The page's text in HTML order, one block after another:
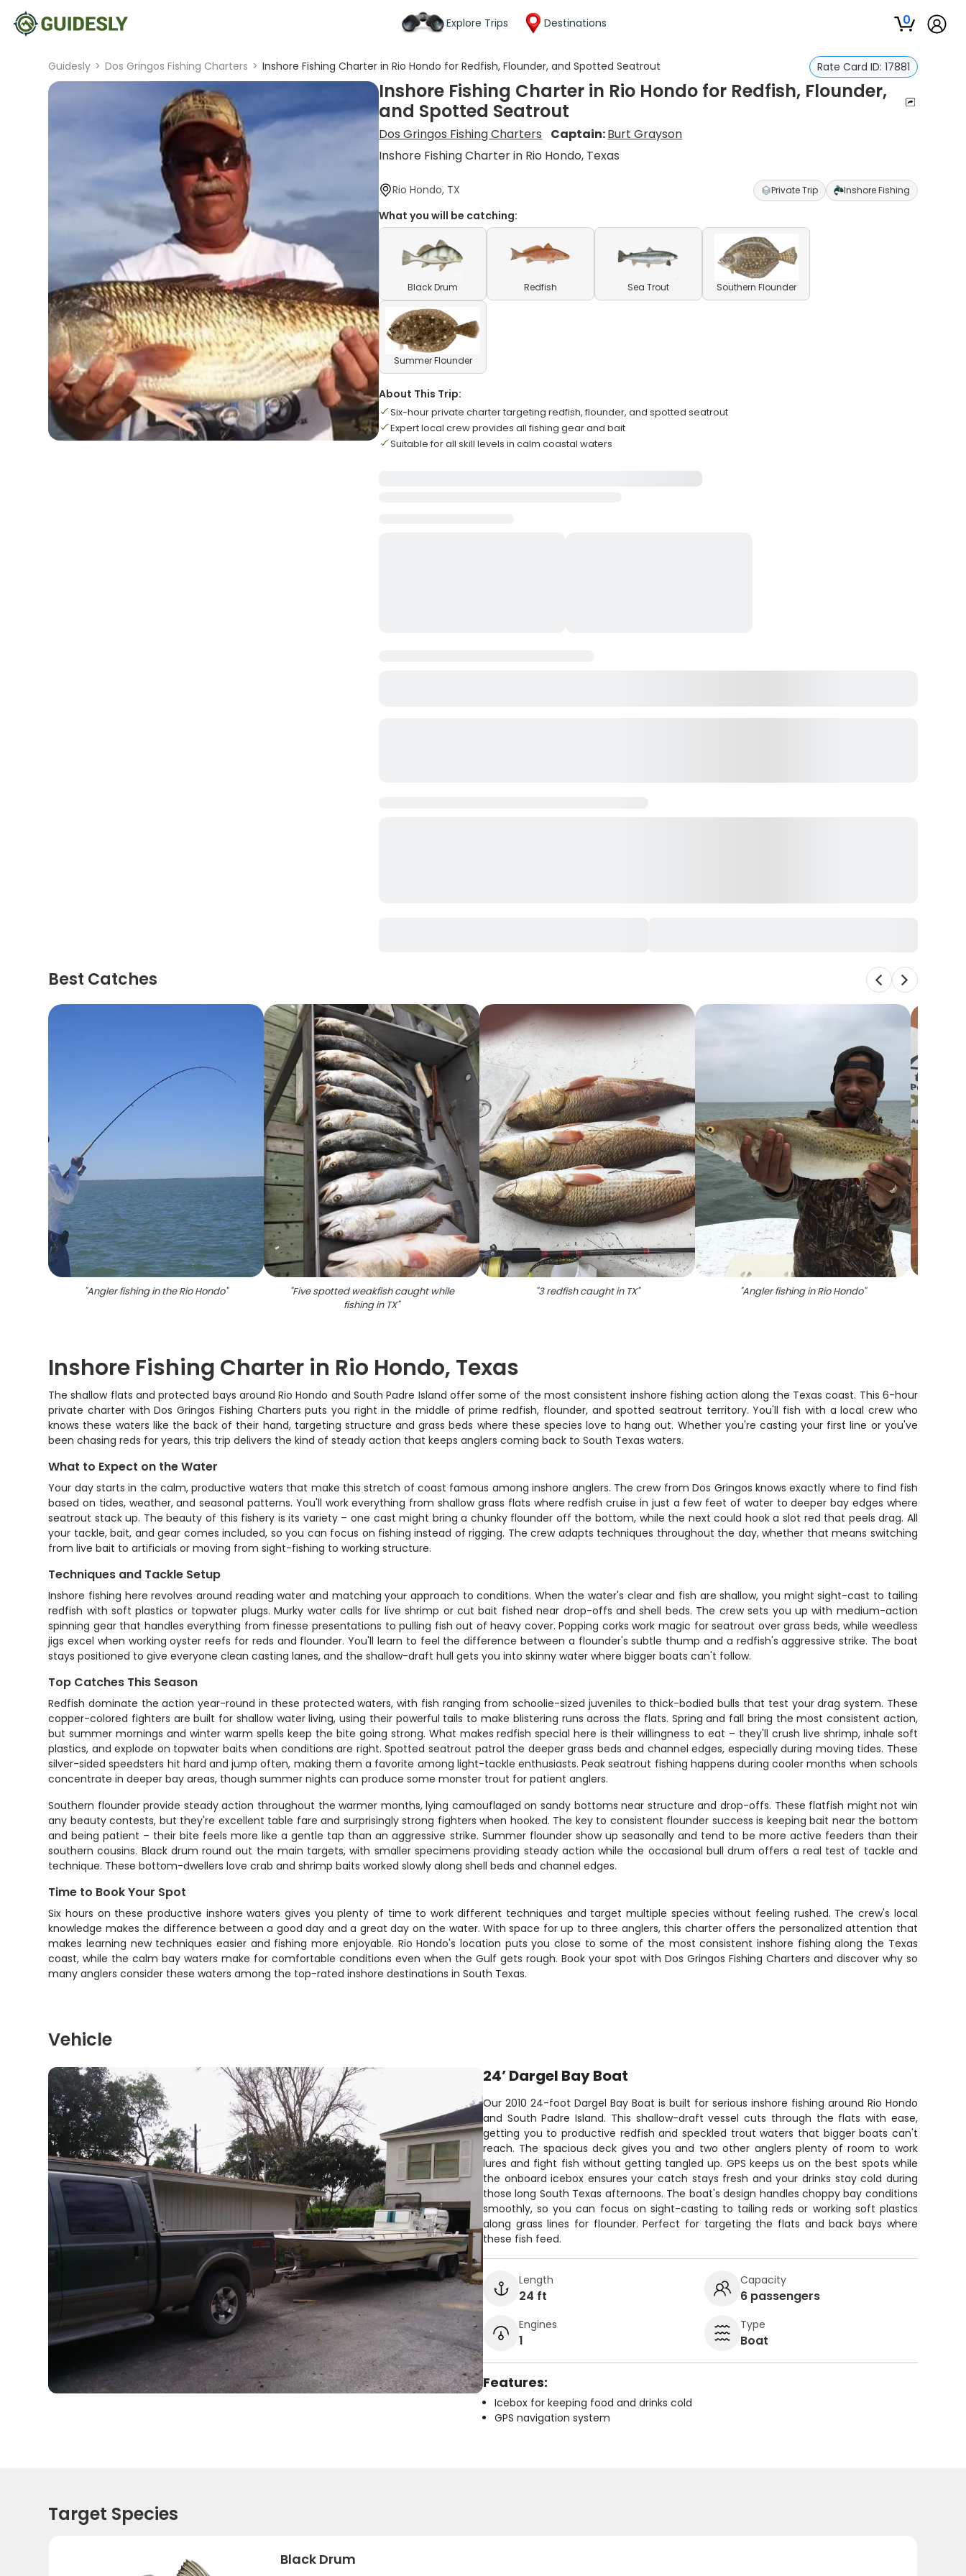
Explore Trips Destinations 0
Guidesly > Dos Gringos Fishing Charters > Inshore Fishing Charter in Rio Hondo for Redfish, Flounder, and Spotted Seatrout Rate Card ID: 17881
Inshore Fishing Charter in Rio Hondo for Redfish, Flounder,
and Spotted Seatrout
Dos Gringos Fishing Charters Captain:Burt Grayson
Inshore Fishing Charter in Rio Hondo, Texas
Rio Hondo, TX Private Trip Inshore Fishing
What you will be catching:
Black Drum Redfish Sea Trout Southern Flounder
Summer Flounder
About This Trip:
Six-hour private charter targeting redfish, flounder, and spotted seatrout
Expert local crew provides all fishing gear and bait
Suitable for all skill levels in calm coastal waters
Best Catches
"Angler fishing in the Rio Hondo" "Five spotted weakfish caught while
fishing in TX"
"3 redfish caught in TX" "Angler fishing in Rio Hondo"
Inshore Fishing Charter in Rio Hondo, Texas
The shallow flats and protected bays around Rio Hondo and South Padre Island offer some of the most consistent inshore fishing action along the Texas coast. This 6-hour
private charter with Dos Gringos Fishing Charters puts you right in the middle of prime redfish, flounder, and spotted seatrout territory. You'll fish with a local crew who
knows these waters like the back of their hand, targeting structure and grass beds where these species love to hang out. Whether you're casting your first line or you've
been chasing reds for years, this trip delivers the kind of steady action that keeps anglers coming back to South Texas waters.
What to Expect on the Water
Your day starts in the calm, productive waters that make this stretch of coast famous among inshore anglers. The crew from Dos Gringos knows exactly where to find fish
based on tides, weather, and seasonal patterns. You'll work everything from shallow grass flats where redfish cruise in just a few feet of water to deeper bay edges where
seatrout stack up. The beauty of this fishery is its variety – one cast might bring a chunky flounder off the bottom, while the next could hook a slot red that peels drag. All
your tackle, bait, and gear comes included, so you can focus on fishing instead of rigging. The crew adapts techniques throughout the day, whether that means switching
from live bait to artificials or moving from sight-fishing to working structure.
Techniques and Tackle Setup
Inshore fishing here revolves around reading water and matching your approach to conditions. When the water's clear and fish are shallow, you might sight-cast to tailing
redfish with soft plastics or topwater plugs. Murky water calls for live shrimp or cut bait fished near drop-offs and shell beds. The crew sets you up with medium-action
spinning gear that handles everything from finesse presentations to pulling fish out of heavy cover. Popping corks work magic for seatrout over grass beds, while weedless
jigs excel when working oyster reefs for reds and flounder. You'll learn to feel the difference between a flounder's subtle thump and a redfish's aggressive strike. The boat
stays positioned to give everyone clean casting lanes, and the shallow-draft hull gets you into skinny water where bigger boats can't follow.
Top Catches This Season
Redfish dominate the action year-round in these protected waters, with fish ranging from schoolie-sized juveniles to thick-bodied bulls that test your drag system. These
copper-colored fighters are built for shallow water living, using their powerful tails to make blistering runs across the flats. Spring and fall bring the most consistent action,
but summer mornings and winter warm spells keep the bite going strong. What makes redfish special here is their willingness to eat – they'll crush live shrimp, inhale soft
plastics, and explode on topwater baits when conditions are right. Spotted seatrout patrol the deeper grass beds and channel edges, especially during moving tides. These
silver-sided speedsters hit hard and jump often, making them a favorite among light-tackle enthusiasts. Peak seatrout fishing happens during cooler months when schools
concentrate in deeper bay areas, though summer nights can produce some monster trout for patient anglers.
Southern flounder provide steady action throughout the warmer months, lying camouflaged on sandy bottoms near structure and drop-offs. These flatfish might not win
any beauty contests, but they're excellent table fare and surprisingly strong fighters when hooked. The key to consistent flounder success is keeping bait near the bottom
and being patient – their bite feels more like a gentle tap than an aggressive strike. Summer flounder show up seasonally and tend to be more active feeders than their
southern cousins. Black drum round out the main targets, with smaller specimens providing steady action while the occasional bull drum offers a real test of tackle and
technique. These bottom-dwellers love crab and shrimp baits worked slowly along shell beds and channel edges.
Time to Book Your Spot
Six hours on these productive inshore waters gives you plenty of time to work different techniques and target multiple species without feeling rushed. The crew's local
knowledge makes the difference between a good day and a great day on the water. With space for up to three anglers, this charter offers the personalized attention that
makes learning new techniques easier and fishing more enjoyable. Rio Hondo's location puts you close to some of the most consistent inshore fishing along the Texas
coast, while the calm bay waters make for comfortable conditions even when the Gulf gets rough. Book your spot with Dos Gringos Fishing Charters and discover why so
many anglers consider these waters among the top-rated inshore destinations in South Texas.
Vehicle
24’ Dargel Bay Boat
Our 2010 24-foot Dargel Bay Boat is built for serious inshore fishing around Rio Hondo
and South Padre Island. This shallow-draft vessel cuts through the flats with ease,
getting you to productive redfish and speckled trout waters that bigger boats can't
reach. The spacious deck gives you and two other anglers plenty of room to work
lures and fight fish without getting tangled up. GPS keeps us on the best spots while
the onboard icebox ensures your catch stays fresh and your drinks stay cold during
those long South Texas afternoons. The boat's design handles choppy bay conditions
smoothly, so you can focus on sight-casting to tailing reds or working soft plastics
along grass lines for flounder. Perfect for targeting the flats and back bays where
these fish feed.
Length
24 ft
Capacity
6 passengers
Engines
1
Type
Boat
Features:
Icebox for keeping food and drinks cold
GPS navigation system
Target Species
Black Drum